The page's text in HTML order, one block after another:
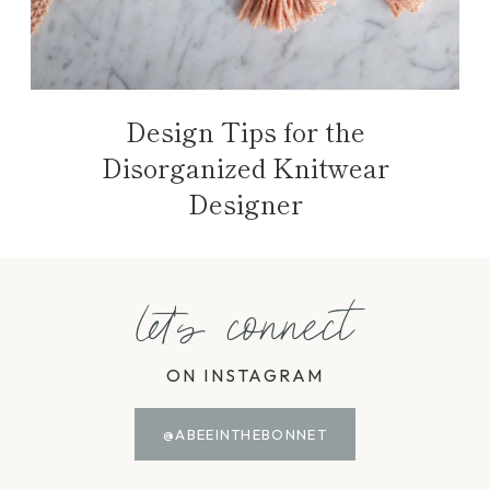
Design Tips for the
Disorganized Knitwear
Designer
let's connect
ON INSTAGRAM
@ABEEINTHEBONNET